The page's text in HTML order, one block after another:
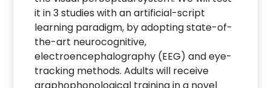
it in 3 studies with an artificial-script
learning paradigm, by adopting state-of-
the-art neurocognitive,
electroencephalography (EEG) and eye-
tracking methods. Adults will receive